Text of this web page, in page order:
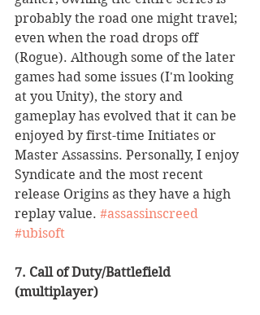
probably the road one might travel;
even when the road drops off
(Rogue). Although some of the later
games had some issues (I'm looking
at you Unity), the story and
gameplay has evolved that it can be
enjoyed by first-time Initiates or
Master Assassins. Personally, I enjoy
Syndicate and the most recent
release Origins as they have a high
replay value. #assassinscreed
#ubisoft
7. Call of Duty/Battlefield
(multiplayer)